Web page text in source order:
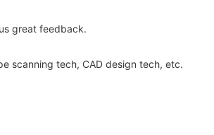
great feedback.
scanning tech, CAD design tech, etc.